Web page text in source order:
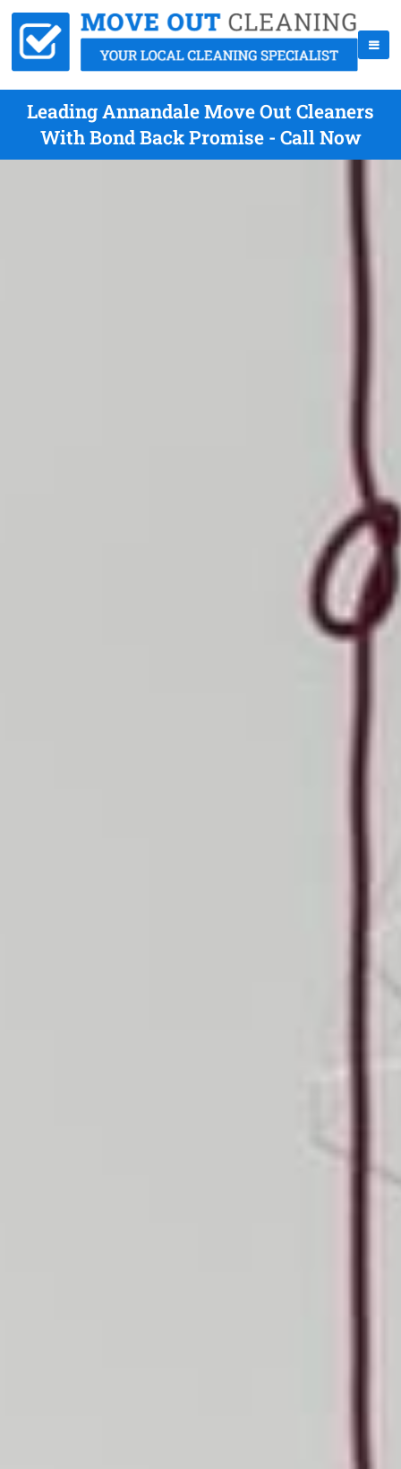
Leading Annandale Move Out Cleaners
With Bond Back Promise - Call Now